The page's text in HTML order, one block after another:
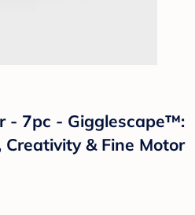
- 7pc - Gigglescape™:
& Fine Motor